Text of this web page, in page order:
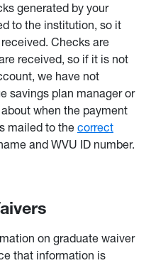
generated by your
to the institution, so it
Checks are
received, so if it is not
we have not
savings plan manager or
when the payment
mailed to the correct
and WVU ID number.
on graduate waiver
that information is